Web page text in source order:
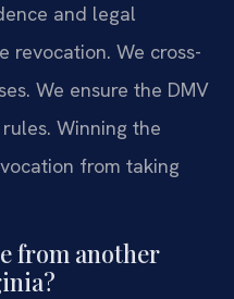
and legal
revocation. We cross-
We ensure the DMV
Winning the
from taking
from another